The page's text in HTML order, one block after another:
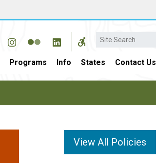
Search
Programs Info States Contact Us
View All Policies